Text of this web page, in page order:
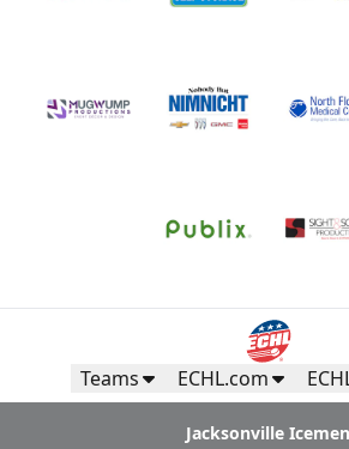
Teams ECHL.com
Jacksonville Icemen